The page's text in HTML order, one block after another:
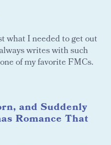
what I needed to get out
writes with such
of my favorite FMCs.
and Suddenly
Romance That